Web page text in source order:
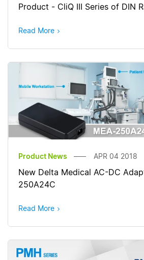
Product - CliQ III Series of DIN
Read More
Product News APR 04 2018
New Delta Medical AC-DC
250A24C
Read More